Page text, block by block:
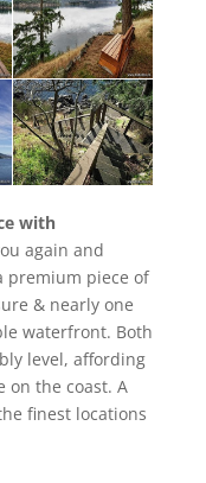
with
again and
premium piece of
& nearly one
waterfront. Both
level, affording
on the coast. A
finest locations